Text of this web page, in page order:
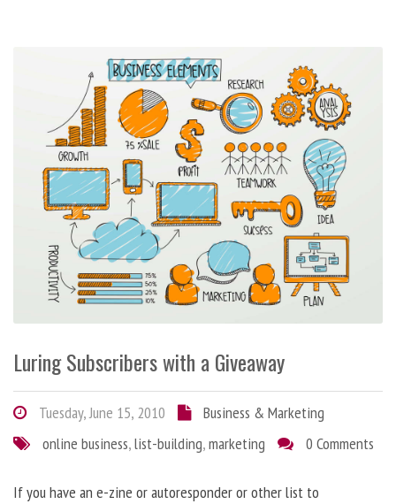
Luring Subscribers with a Giveaway
Tuesday, June 15, 2010
Business & Marketing
online business,list-building,marketing 0 Comments
If you have an e-zine or autoresponder or other list to